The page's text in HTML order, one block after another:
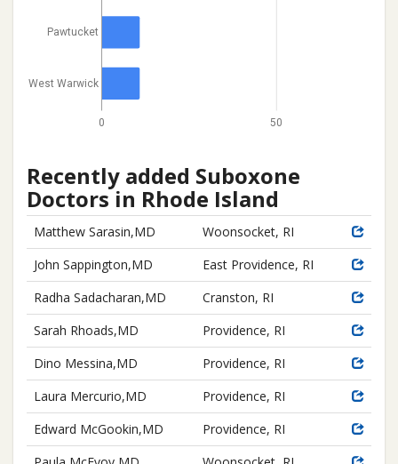
0 50
Pawtucket
West Warwick
Recently added Suboxone
Doctors in Rhode Island
Matthew Sarasin,MD
Woonsocket, RI
John Sappington,MD
East Providence, RI
Radha Sadacharan,MD
Cranston, RI
Sarah Rhoads,MD
Providence, RI
Dino Messina,MD
Providence, RI
Laura Mercurio,MD
Providence, RI
Edward McGookin,MD
Providence, RI